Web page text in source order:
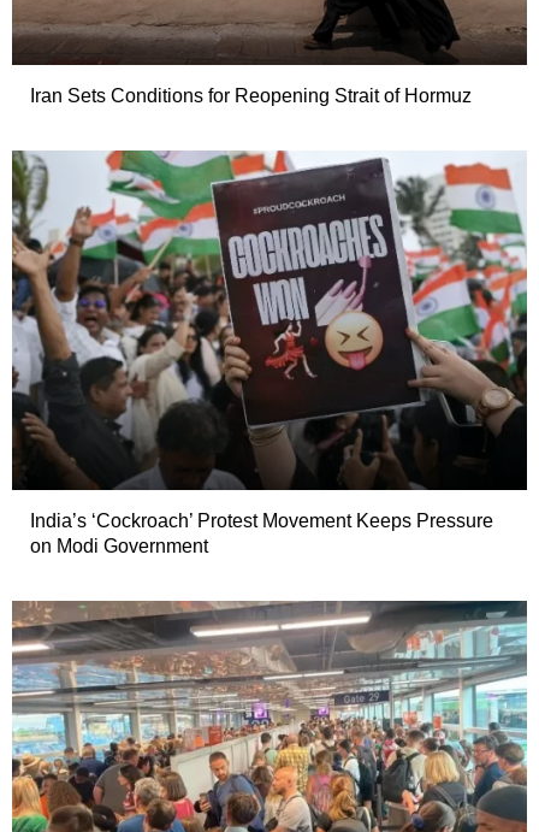
Iran Sets Conditions for Reopening Strait of Hormuz
India’s ‘Cockroach’ Protest Movement Keeps Pressure
on Modi Government